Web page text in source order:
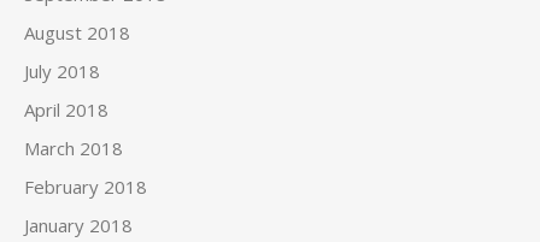
August 2018
July 2018
April 2018
March 2018
February 2018
January 2018